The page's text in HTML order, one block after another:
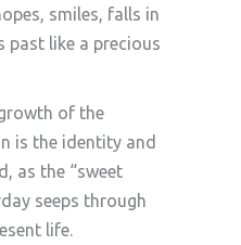
smiles, falls in
past like a precious
of the
is the identity and
as the “sweet
seeps through
life.